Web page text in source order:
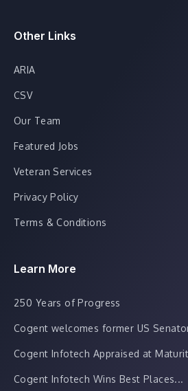
Other Links
ARIA
CSV
Our Team
Featured Jobs
Veteran Services
Privacy Policy
Terms & Conditions
Learn More
250 Years of Progress
Cogent welcomes former US
Cogent Infotech Appraised at
Cogent Infotech Wins Best Places...